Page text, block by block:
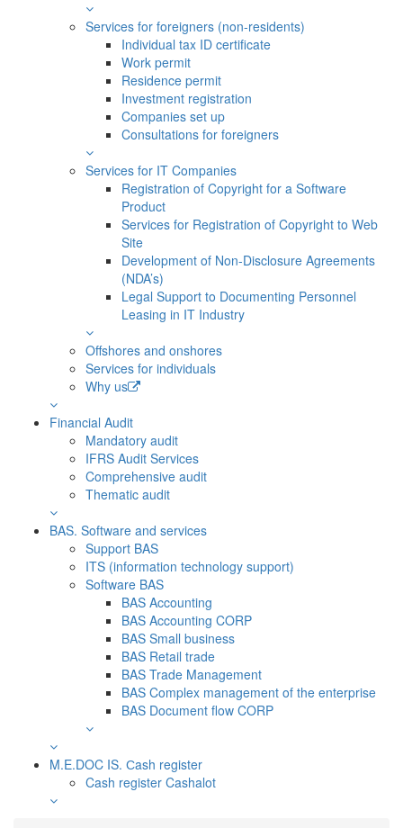
Services for foreigners (non-residents)
Individual tax ID certificate
Work permit
Residence permit
Investment registration
Companies set up
Consultations for foreigners
Services for IT Companies
Registration of Copyright for a Software
Product
Services for Registration of Copyright to Web
Site
Development of Non-Disclosure Agreements
(NDA’s)
Legal Support to Documenting Personnel
Leasing in IT Industry
Offshores and onshores
Services for individuals
Why us
Financial Audit
Mandatory audit
IFRS Audit Services
Comprehensive audit
Thematic audit
BAS. Software and services
Support BAS
ITS (information technology support)
Software BAS
BAS Accounting
BAS Accounting CORP
BAS Small business
BAS Retail trade
BAS Trade Management
BAS Complex management of the enterprise
BAS Document flow CORP
M.E.DOC IS. Сash register
Cash register Cashalot